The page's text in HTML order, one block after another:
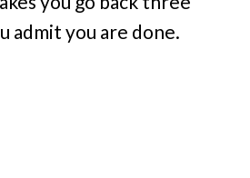
admit you are done.